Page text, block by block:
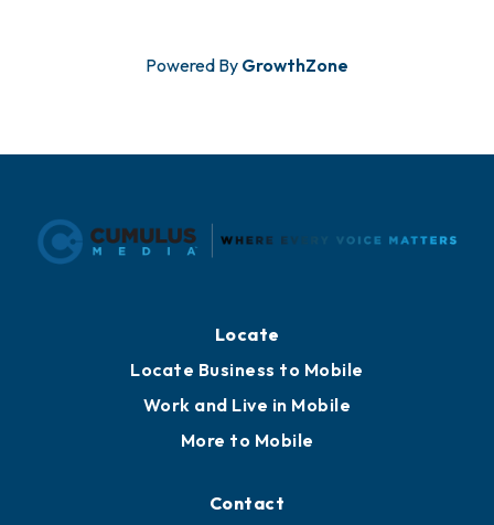
Powered By GrowthZone
Locate
Locate Business to Mobile
Work and Live in Mobile
More to Mobile
Contact